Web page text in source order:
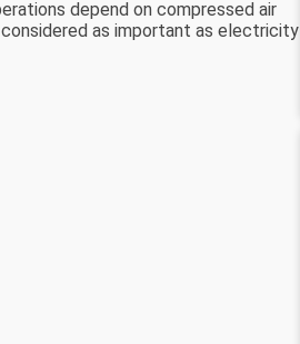
depend on compressed air
as important as electricity